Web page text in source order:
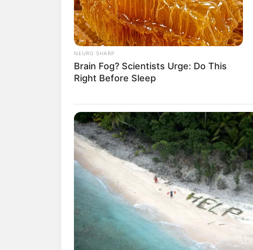
NEURO SHARP
Brain Fog? Scientists Urge: Do This
Right Before Sleep